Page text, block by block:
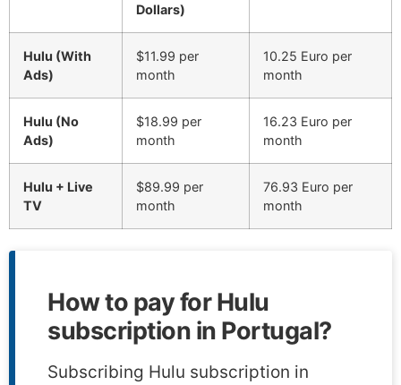
Dollars)
Hulu (With
Ads)
$11.99 per
month
10.25 Euro per
month
Hulu (No
Ads)
$18.99 per
month
16.23 Euro per
month
Hulu + Live
TV
$89.99 per
month
76.93 Euro per
month
How to pay for Hulu
subscription in Portugal?
Subscribing Hulu subscription in